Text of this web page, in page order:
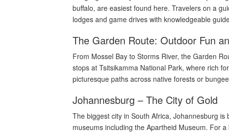
buffalo, are easiest found here. Travelers on a
lodges and game drives with knowledgeable
The Garden Route: Outdoor Fun
From Mossel Bay to Storms River, the Garden
stops at Tsitsikamma National Park, where rich
picturesque paths across native forests or
Johannesburg – The City of Gold
The biggest city in South Africa, Johannesburg
museums including the Apartheid Museum. For